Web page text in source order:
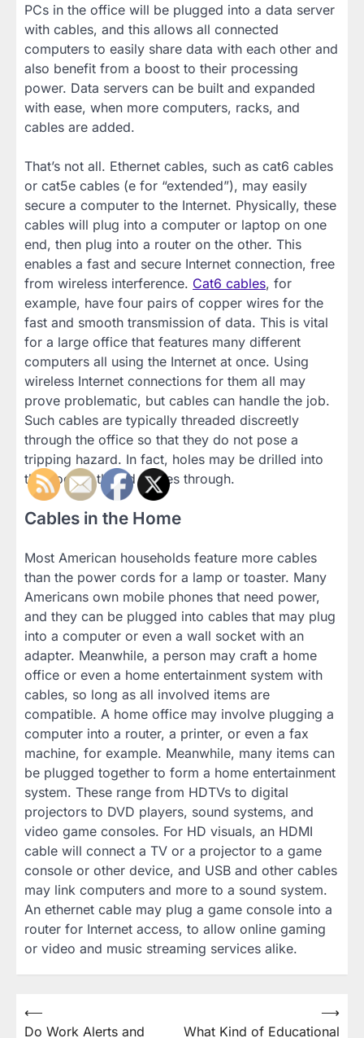
PCs in the office will be plugged into a data server
with cables, and this allows all connected
computers to easily share data with each other and
also benefit from a boost to their processing
power. Data servers can be built and expanded
with ease, when more computers, racks, and
cables are added.
That’s not all. Ethernet cables, such as cat6 cables
or cat5e cables (e for “extended”), may easily
secure a computer to the Internet. Physically, these
cables will plug into a computer or laptop on one
end, then plug into a router on the other. This
enables a fast and secure Internet connection, free
from wireless interference. Cat6 cables, for
example, have four pairs of copper wires for the
fast and smooth transmission of data. This is vital
for a large office that features many different
computers all using the Internet at once. Using
wireless Internet connections for them all may
prove problematic, but cables can handle the job.
Such cables are typically threaded discreetly
through the office so that they do not pose a
tripping hazard. In fact, holes may be drilled into
the floor to thread cables through.
Cables in the Home
Most American households feature more cables
than the power cords for a lamp or toaster. Many
Americans own mobile phones that need power,
and they can be plugged into cables that may plug
into a computer or even a wall socket with an
adapter. Meanwhile, a person may craft a home
office or even a home entertainment system with
cables, so long as all involved items are
compatible. A home office may involve plugging a
computer into a router, a printer, or even a fax
machine, for example. Meanwhile, many items can
be plugged together to form a home entertainment
system. These range from HDTVs to digital
projectors to DVD players, sound systems, and
video game consoles. For HD visuals, an HDMI
cable will connect a TV or a projector to a game
console or other device, and USB and other cables
may link computers and more to a sound system.
An ethernet cable may plug a game console into a
router for Internet access, to allow online gaming
or video and music streaming services alike.
Post
⟵
Do Work Alerts and
What Kind of Educational
⟶